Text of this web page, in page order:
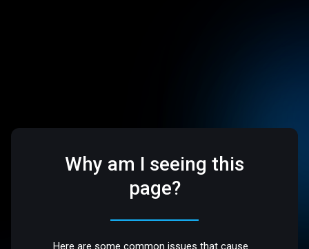
Why am I seeing this
page?
Here are some common issues that cause